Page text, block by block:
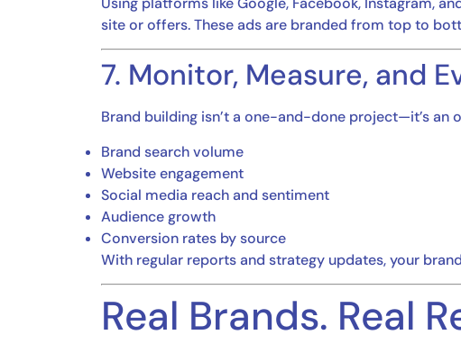
site or offers. These ads are branded from top to
7. Monitor, Measure, and
Brand building isn’t a one-and-done project—it’s an
Brand search volume
Website engagement
Social media reach and sentiment
Audience growth
Conversion rates by source
With regular reports and strategy updates, your
Real Brands. Real